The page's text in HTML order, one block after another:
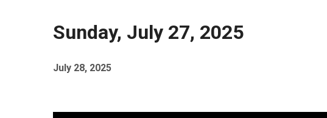
Sunday, July 27, 2025
July 28, 2025